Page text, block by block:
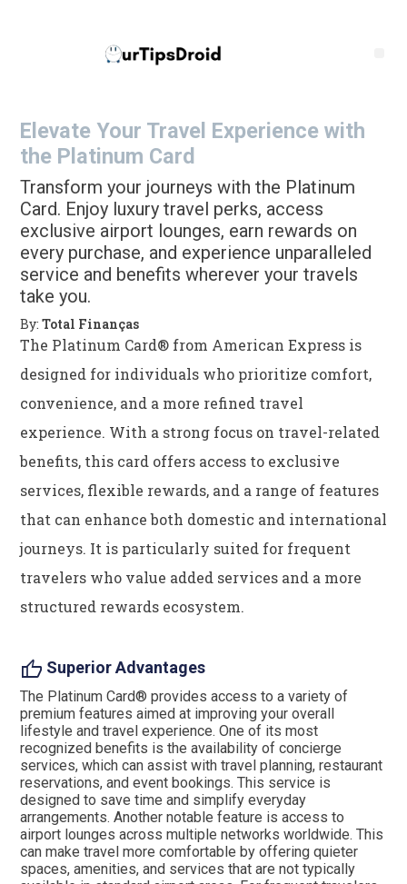
Elevate Your Travel Experience with
the Platinum Card
Transform your journeys with the Platinum
Card. Enjoy luxury travel perks, access
exclusive airport lounges, earn rewards on
every purchase, and experience unparalleled
service and benefits wherever your travels
take you.
By: Total Finanças
The Platinum Card® from American Express is
designed for individuals who prioritize comfort,
convenience, and a more refined travel
experience. With a strong focus on travel-related
benefits, this card offers access to exclusive
services, flexible rewards, and a range of features
that can enhance both domestic and international
journeys. It is particularly suited for frequent
travelers who value added services and a more
structured rewards ecosystem.
thumb_up Superior Advantages
The Platinum Card® provides access to a variety of
premium features aimed at improving your overall
lifestyle and travel experience. One of its most
recognized benefits is the availability of concierge
services, which can assist with travel planning, restaurant
reservations, and event bookings. This service is
designed to save time and simplify everyday
arrangements. Another notable feature is access to
airport lounges across multiple networks worldwide. This
can make travel more comfortable by offering quieter
spaces, amenities, and services that are not typically